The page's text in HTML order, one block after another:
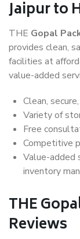
Jaipur to
THE Gopal
provides clean,
facilities at
value-added
Clean,
Variety of
Free
Competitive
Value-added
inventory
THE
Reviews